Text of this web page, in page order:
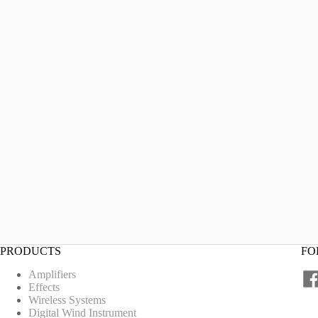
PRODUCTS
Amplifiers
Effects
Wireless Systems
Digital Wind Instrument